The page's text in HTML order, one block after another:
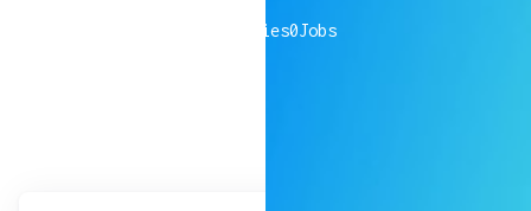
companies0Jobs